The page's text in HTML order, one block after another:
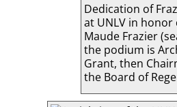
Dedication of
at UNLV in honor
Maude Frazier
the podium is
Grant, then
the Board of